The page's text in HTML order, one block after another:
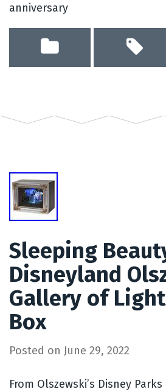
anniversary
Sleeping
Disneyland
Gallery of
Box
Posted on June 29, 2022
From Olszewski’s Disney